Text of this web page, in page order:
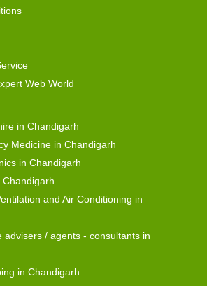
Web World
in Chandigarh
Medicine in Chandigarh
in Chandigarh
Chandigarh
and Air Conditioning in
advisers / agents - consultants in
in Chandigarh